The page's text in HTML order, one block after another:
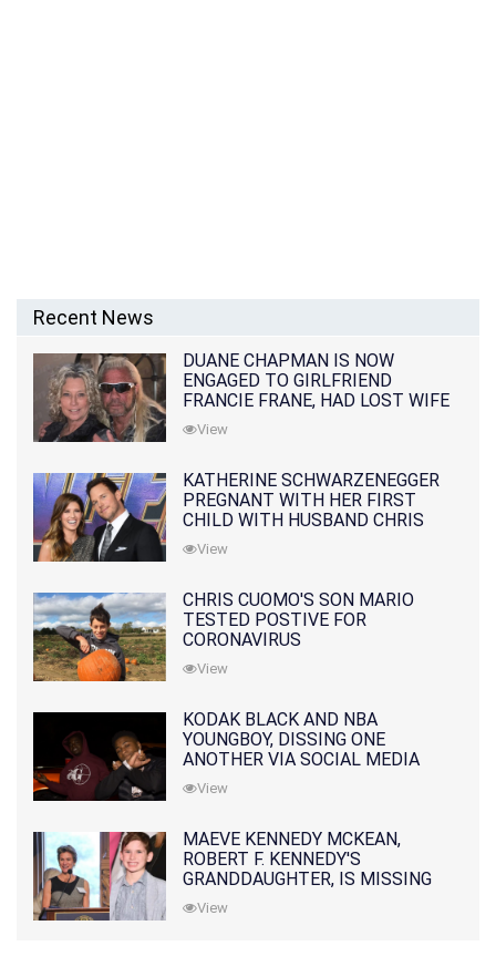
Recent News
DUANE CHAPMAN IS NOW
ENGAGED TO GIRLFRIEND
FRANCIE FRANE, HAD LOST WIFE
10 MONTHS EARLIER
View
KATHERINE SCHWARZENEGGER
PREGNANT WITH HER FIRST
CHILD WITH HUSBAND CHRIS
PRATT
View
CHRIS CUOMO'S SON MARIO
TESTED POSTIVE FOR
CORONAVIRUS
View
KODAK BLACK AND NBA
YOUNGBOY, DISSING ONE
ANOTHER VIA SOCIAL MEDIA
View
MAEVE KENNEDY MCKEAN,
ROBERT F. KENNEDY'S
GRANDDAUGHTER, IS MISSING
ALONG WITH HER SON
View